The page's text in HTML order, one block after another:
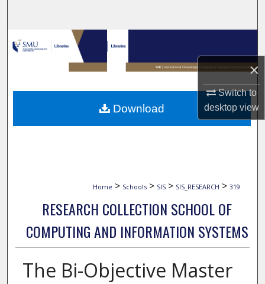
×
Switch to
desktopview
Browse Collections
My Account
About
Home > Schools > SIS > SIS_RESEARCH > 319
RESEARCH COLLECTION SCHOOL OF
COMPUTING AND INFORMATION SYSTEMS
The Bi-Objective Master
Download